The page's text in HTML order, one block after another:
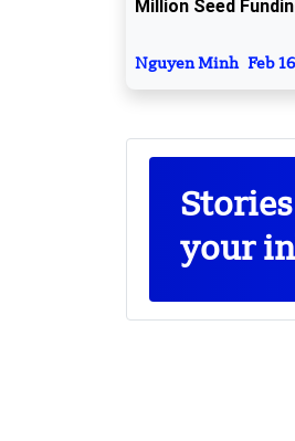
Million Seed
Nguyen Minh Feb
your